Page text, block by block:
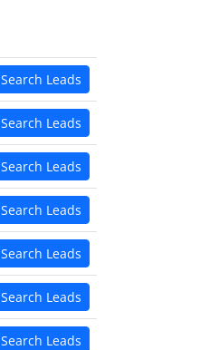
Search Leads
Search Leads
Search Leads
Search Leads
Search Leads
Search Leads
Search Leads